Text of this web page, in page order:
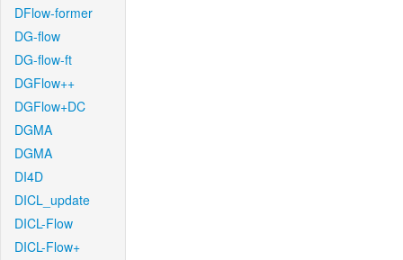
DFlow-former
DG-flow
DG-flow-ft
DGFlow++
DGFlow+DC
DGMA
DGMA
DI4D
DICL_update
DICL-Flow
DICL-Flow+